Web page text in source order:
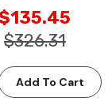
$326.31
Add To Cart